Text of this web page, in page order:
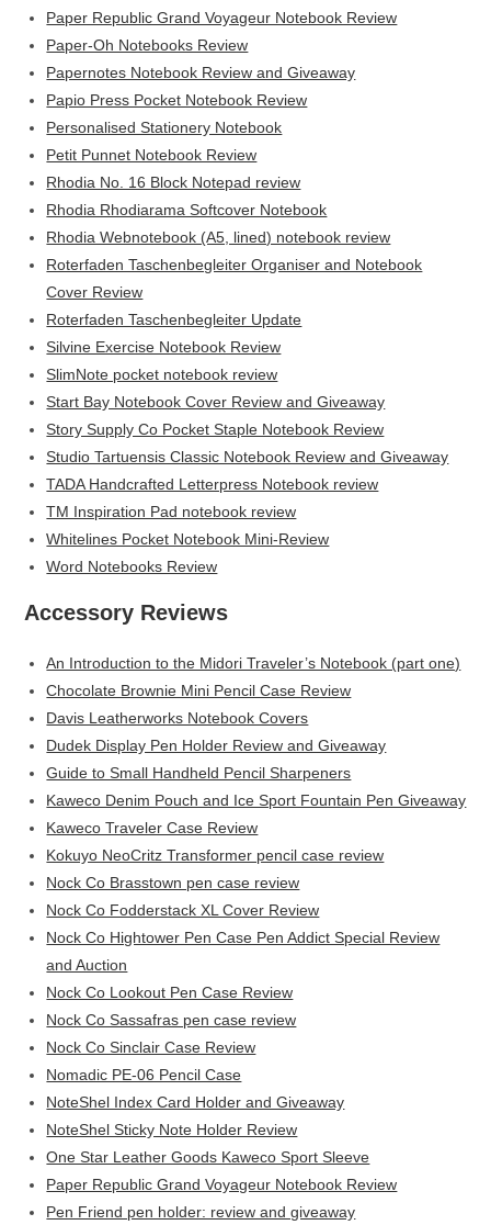
Paper Republic Grand Voyageur Notebook Review
Paper-Oh Notebooks Review
Papernotes Notebook Review and Giveaway
Papio Press Pocket Notebook Review
Personalised Stationery Notebook
Petit Punnet Notebook Review
Rhodia No. 16 Block Notepad review
Rhodia Rhodiarama Softcover Notebook
Rhodia Webnotebook (A5, lined) notebook review
Roterfaden Taschenbegleiter Organiser and Notebook
Cover Review
Roterfaden Taschenbegleiter Update
Silvine Exercise Notebook Review
SlimNote pocket notebook review
Start Bay Notebook Cover Review and Giveaway
Story Supply Co Pocket Staple Notebook Review
Studio Tartuensis Classic Notebook Review and Giveaway
TADA Handcrafted Letterpress Notebook review
TM Inspiration Pad notebook review
Whitelines Pocket Notebook Mini-Review
Word Notebooks Review
Accessory Reviews
An Introduction to the Midori Traveler’s Notebook (part one)
Chocolate Brownie Mini Pencil Case Review
Davis Leatherworks Notebook Covers
Dudek Display Pen Holder Review and Giveaway
Guide to Small Handheld Pencil Sharpeners
Kaweco Denim Pouch and Ice Sport Fountain Pen Giveaway
Kaweco Traveler Case Review
Kokuyo NeoCritz Transformer pencil case review
Nock Co Brasstown pen case review
Nock Co Fodderstack XL Cover Review
Nock Co Hightower Pen Case Pen Addict Special Review
and Auction
Nock Co Lookout Pen Case Review
Nock Co Sassafras pen case review
Nock Co Sinclair Case Review
Nomadic PE-06 Pencil Case
NoteShel Index Card Holder and Giveaway
NoteShel Sticky Note Holder Review
One Star Leather Goods Kaweco Sport Sleeve
Paper Republic Grand Voyageur Notebook Review
Pen Friend pen holder: review and giveaway